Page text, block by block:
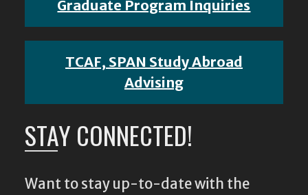
Graduate Program Inquiries
TCAF, SPAN Study Abroad
Advising
STAY CONNECTED!
Want to stay up-to-date with the